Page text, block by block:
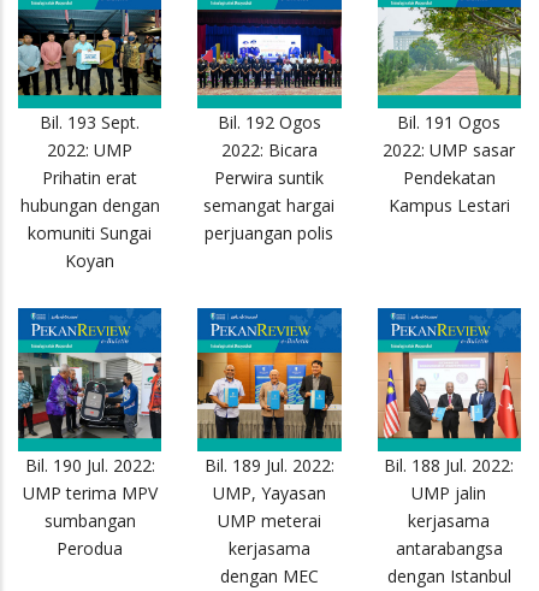
Bil. 193 Sept.
2022: UMP
Prihatin erat
hubungan dengan
komuniti Sungai
Koyan
Bil. 192 Ogos
2022: Bicara
Perwira suntik
semangat hargai
perjuangan polis
Bil. 191 Ogos
2022: UMP sasar
Pendekatan
Kampus Lestari
Bil. 190 Jul. 2022:
UMP terima MPV
sumbangan
Perodua
Bil. 189 Jul. 2022:
UMP, Yayasan
UMP meterai
kerjasama
dengan MEC
Bil. 188 Jul. 2022:
UMP jalin
kerjasama
antarabangsa
dengan Istanbul